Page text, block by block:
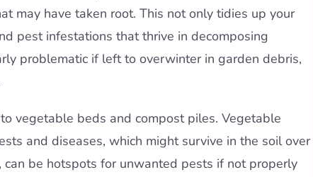
may have taken root. This not only tidies up your
pest infestations that thrive in decomposing
problematic if left to overwinter in garden debris,
vegetable beds and compost piles. Vegetable
and diseases, which might survive in the soil over
be hotspots for unwanted pests if not properly